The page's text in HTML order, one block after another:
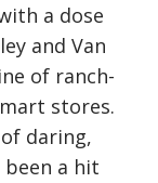
a dose
and Van
of ranch-
stores.
daring,
a hit